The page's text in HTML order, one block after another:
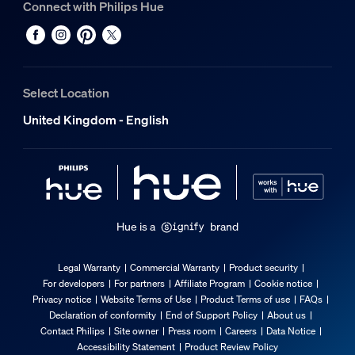
Environmental
-20°C to 45°C
Extra feature/accessory incl.
Dimmable with the Hue app and switches
2 years
Light characteristics
Connect with Philips Hue
Select Location
United Kingdom - English
Hue is a brand
Legal Warranty Commercial Warranty
Product security
For developers
For partners Affiliate Program
Cookie notice
Privacy notice
Website Terms of Use Product Terms of use
FAQs
Declaration of conformity
End of Support Policy
About us
Contact Philips
Site owner Press room Careers
Data Notice
Accessibility Statement
Product Review Policy